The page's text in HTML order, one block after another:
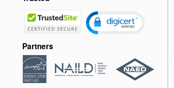
Partners